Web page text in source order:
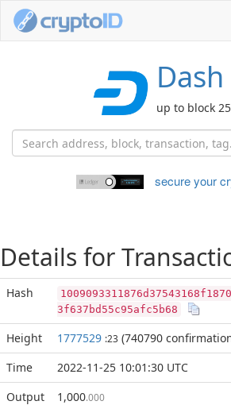
Dash
up to block
secure your
Details for
Hash
3f637bd55c95afc5b68
Height 1777529 :23 (740790
Time
2022-11-25 10:01:30 UTC
Output
1,000.000